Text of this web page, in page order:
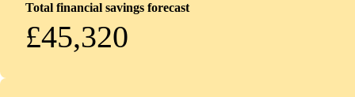
Total financial savings forecast
£45,320